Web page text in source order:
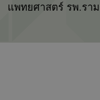
แพทยศาสตร์ รพ.รา